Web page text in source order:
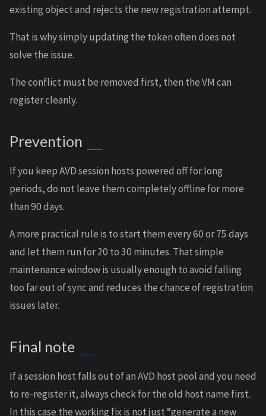
existing object and rejects the new registration attempt.
That is why simply updating the token often does not
solve the issue.
The conflict must be removed first, then the VM can
register cleanly.
Prevention
If you keep AVD session hosts powered off for long
periods, do not leave them completely offline for more
than 90 days.
A more practical rule is to start them every 60 or 75 days
and let them run for 20 to 30 minutes. That simple
maintenance window is usually enough to avoid falling
too far out of sync and reduces the chance of registration
issues later.
Final note
If a session host falls out of an AVD host pool and you need
to re-register it, always check for the old host name first.
In this case the working fix is not just “generate a new